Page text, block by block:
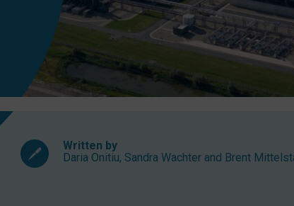
Written by
Daria Onitiu, Sandra Wachter and Brent